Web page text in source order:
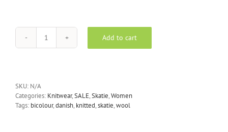
Skatïe
Blush
quantity
Add to cart
SKU: N/A
Categories: Knitwear,SALE,Skatie,Women
Tags: bicolour,danish, knitted,skatie,wool